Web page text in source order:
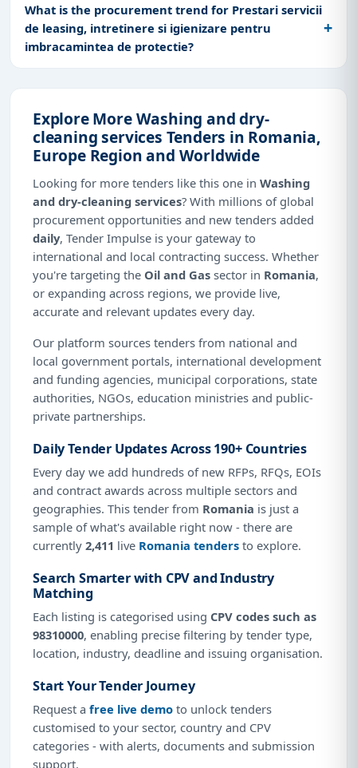
What is the procurement trend for Prestari servicii
de leasing, intretinere si igienizare pentru
imbracamintea de protectie?
Explore More Washing and dry-
cleaning services Tenders in Romania,
Europe Region and Worldwide
Looking for more tenders like this one in Washing
and dry-cleaning services? With millions of global
procurement opportunities and new tenders added
daily, Tender Impulse is your gateway to
international and local contracting success. Whether
you're targeting the Oil and Gas sector in Romania,
or expanding across regions, we provide live,
accurate and relevant updates every day.
Our platform sources tenders from national and
local government portals, international development
and funding agencies, municipal corporations, state
authorities, NGOs, education ministries and public-
private partnerships.
Daily Tender Updates Across 190+ Countries
Every day we add hundreds of new RFPs, RFQs, EOIs
and contract awards across multiple sectors and
geographies. This tender from Romania is just a
sample of what's available right now - there are
currently 2,411 live Romania tenders to explore.
Search Smarter with CPV and Industry
Matching
Each listing is categorised using CPV codes such as
98310000, enabling precise filtering by tender type,
location, industry, deadline and issuing organisation.
Start Your Tender Journey
Request a free live demo to unlock tenders
customised to your sector, country and CPV
categories - with alerts, documents and submission
support.